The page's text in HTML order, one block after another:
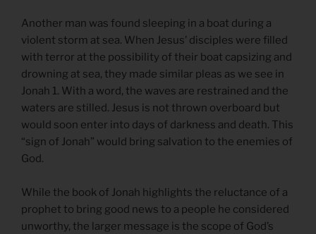
Another man was found sleeping in a boat during a
violent storm at sea. When Jesus’ disciples were filled
with terror at the possibility of their boat capsizing and
drowning at sea, they made similar pleas as we see in
Jonah 1. With a word, the waves are restrained and the
waters are stilled. Jesus is not thrown overboard but
would soon enter into days of darkness and death. This
“sign of Jonah” would bring salvation to the enemies of
God.
While the book of Jonah highlights the reluctance of a
prophet to bring good news to a people he considered
unworthy, the larger message is the scope of God’s